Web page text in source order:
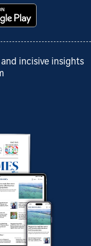
incisive insights